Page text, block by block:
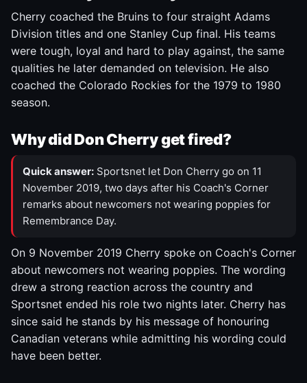
Cherry coached the Bruins to four straight Adams
Division titles and one Stanley Cup final. His teams
were tough, loyal and hard to play against, the same
qualities he later demanded on television. He also
coached the Colorado Rockies for the 1979 to 1980
season.
Why did Don Cherry get fired?
Quick answer: Sportsnet let Don Cherry go on 11
November 2019, two days after his Coach's Corner
remarks about newcomers not wearing poppies for
Remembrance Day.
On 9 November 2019 Cherry spoke on Coach's Corner
about newcomers not wearing poppies. The wording
drew a strong reaction across the country and
Sportsnet ended his role two nights later. Cherry has
since said he stands by his message of honouring
Canadian veterans while admitting his wording could
have been better.